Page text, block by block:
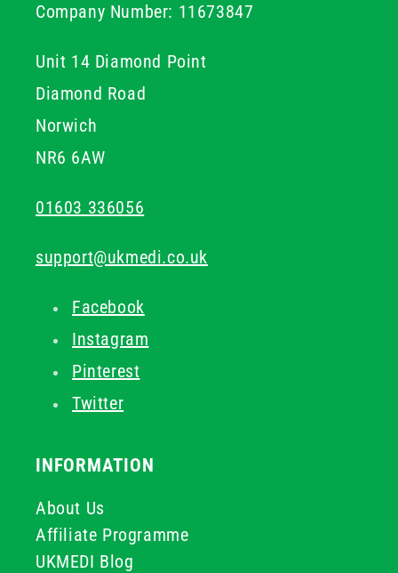
Company Number: 11673847
Unit 14 Diamond Point
Diamond Road
Norwich
NR6 6AW
01603 336056
support@ukmedi.co.uk
Facebook
Instagram
Pinterest
Twitter
INFORMATION
About Us
Affiliate Programme
UKMEDI Blog